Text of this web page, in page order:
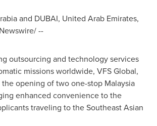
and DUBAI, United Arab Emirates,
--
outsourcing and technology services
missions worldwide, VFS Global,
opening of two one-stop Malaysia
enhanced convenience to the
traveling to the Southeast Asian